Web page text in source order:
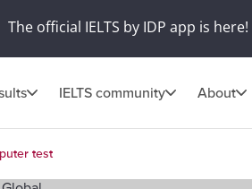
The official IELTS by IDP app is here!
IELTS community About
test